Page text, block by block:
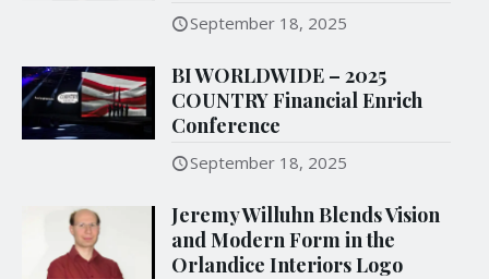
September 18, 2025
BI WORLDWIDE – 2025
COUNTRY Financial Enrich
Conference
September 18, 2025
Jeremy Willuhn Blends Vision
and Modern Form in the
Orlandice Interiors Logo